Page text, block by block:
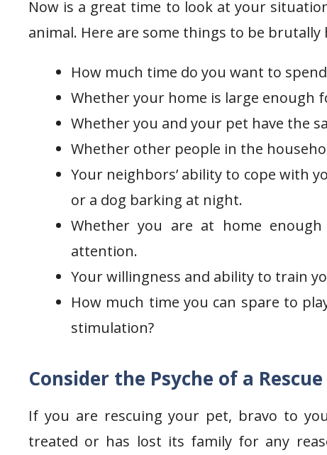
Now is a great time to look at your
animal. Here are some things to be brutally
How much time do you want to
Whether your home is large enough
Whether you and your pet have the
Whether other people in the
Your neighbors’ ability to cope with
or a dog barking at night.
Whether you are at home
attention.
Your willingness and ability to train
How much time you can spare to
stimulation?
Consider the Psyche of a
If you are rescuing your pet, bravo to
treated or has lost its family for any